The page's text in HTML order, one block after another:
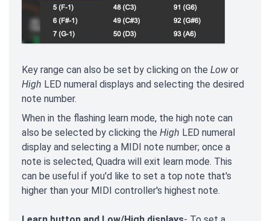
Key range can also be set by clicking on the Low or
High LED numeral displays and selecting the desired
note number.
When in the flashing learn mode, the high note can
also be selected by clicking the High LED numeral
display and selecting a MIDI note number; once a
note is selected, Quadra will exit learn mode. This
can be useful if you'd like to set a top note that's
higher than your MIDI controller's highest note.